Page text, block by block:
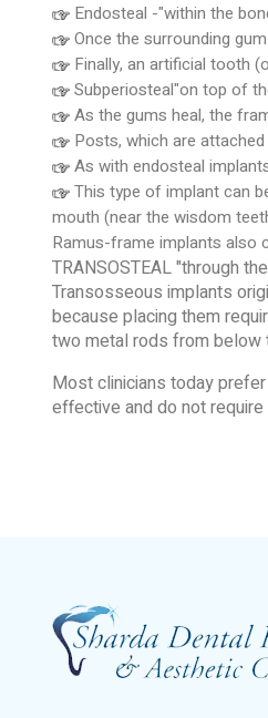
Endosteal -"within the
Once the surrounding
Finally, an artificial tooth
Subperiosteal"on top of
As the gums heal, the
Posts, which are
As with endosteal
This type of implant can
mouth (near the wisdom
Ramus-frame implants also
TRANSOSTEAL "through
Transosseous implants
because placing them
two metal rods from below
Most clinicians today
effective and do not